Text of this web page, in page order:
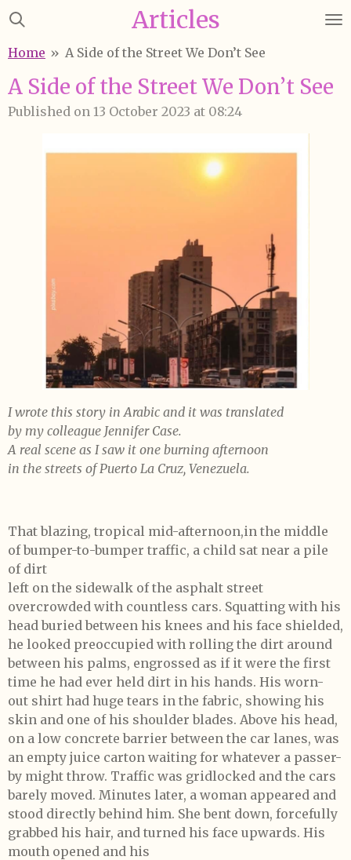
Skip
main
Articles
Home » A Side of the Street We Don’t See
A Side of the Street We Don’t See
Published on 13 October 2023 at 08:24
I wrote this story in Arabic and it was translated
by my colleague Jennifer Case.
A real scene as I saw it one burning afternoon
in the streets of Puerto La Cruz, Venezuela.
That blazing, tropical mid-afternoon,in the middle
of bumper-to-bumper traffic, a child sat near a pile
of dirt
left on the sidewalk of the asphalt street
overcrowded with countless cars. Squatting with his
head buried between his knees and his face shielded,
he looked preoccupied with rolling the dirt around
between his palms, engrossed as if it were the first
time he had ever held dirt in his hands. His worn-
out shirt had huge tears in the fabric, showing his
skin and one of his shoulder blades. Above his head,
on a low concrete barrier between the car lanes, was
an empty juice carton waiting for whatever a passer-
by might throw. Traffic was gridlocked and the cars
barely moved. Minutes later, a woman appeared and
stood directly behind him. She bent down, forcefully
grabbed his hair, and turned his face upwards. His
mouth opened and his